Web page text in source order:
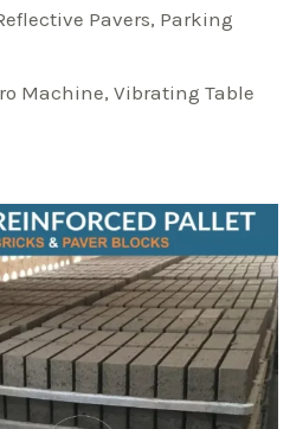
Pavers, Parking
Machine, Vibrating Table